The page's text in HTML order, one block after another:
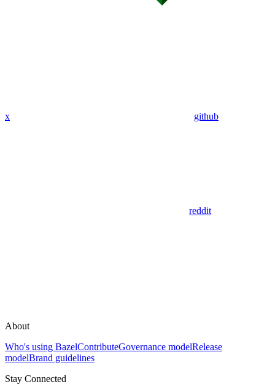
x github
reddit
About
Who's using BazelContributeGovernance modelRelease
modelBrand guidelines
Stay Connected